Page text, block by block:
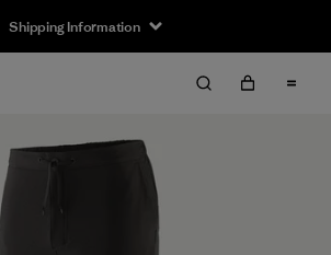
Shipping Information